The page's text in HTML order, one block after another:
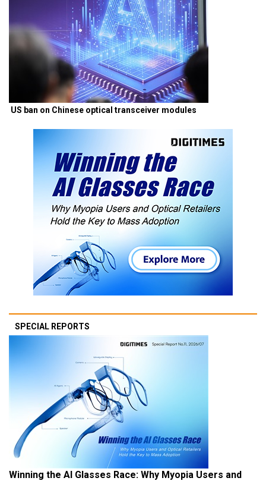
US ban on Chinese optical transceiver modules
SPECIAL REPORTS
Winning the AI Glasses Race: Why Myopia Users and